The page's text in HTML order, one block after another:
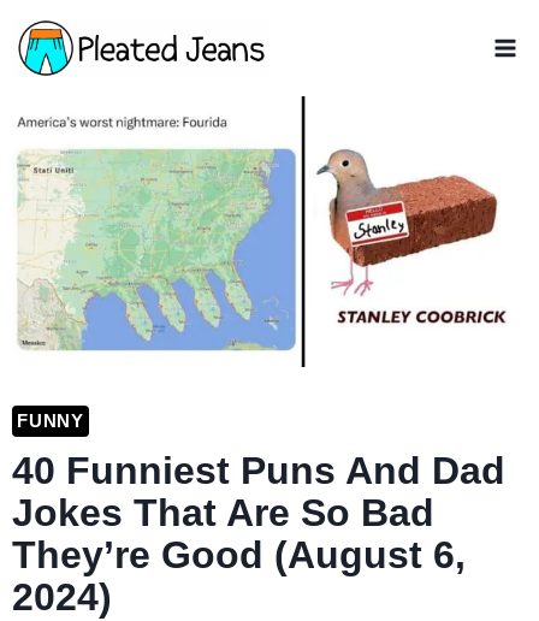
Skip
to
FUNNY
40 Funniest Puns And Dad
Jokes That Are So Bad
They’re Good (August 6,
2024)